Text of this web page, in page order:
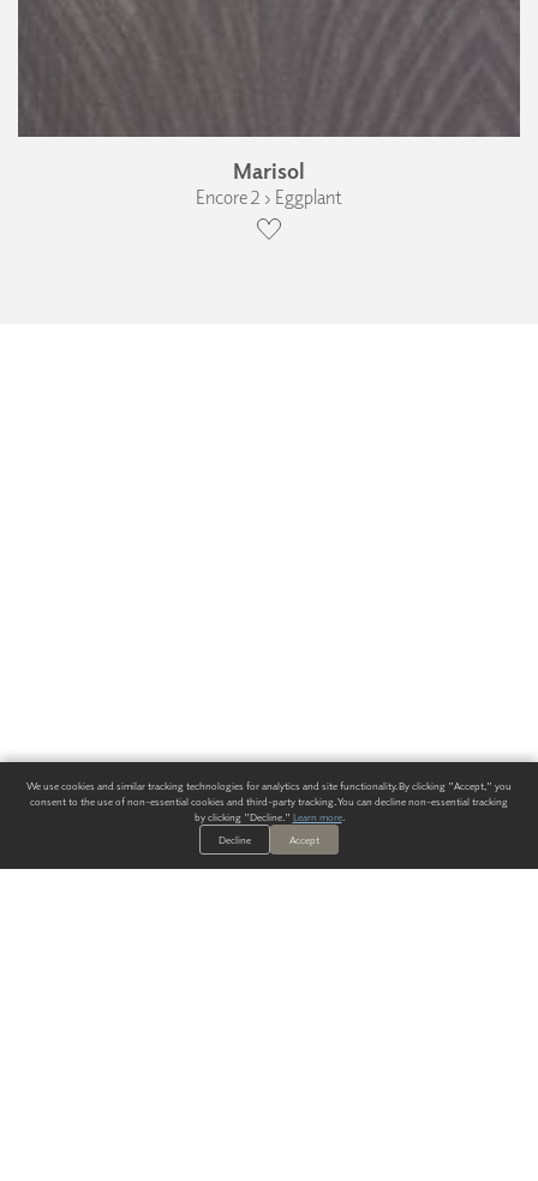
Marisol
Encore 2 › Eggplant
We use cookies and similar tracking technologies for analytics and site functionality. By clicking "Accept," you
consent to the use of non-essential cookies and third-party tracking. You can decline non-essential tracking
by clicking "Decline." Learn more.
Decline
Accept